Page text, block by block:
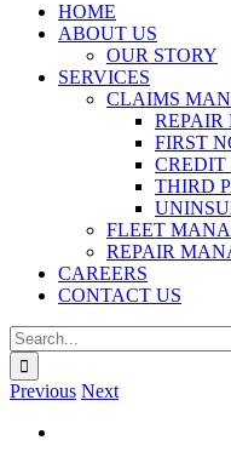
HOME
ABOUT US
OUR STORY
SERVICES
CLAIMS
FIRST
CREDIT
THIRD
FLEET
REPAIR
CAREERS
CONTACT US
Search
for:
Previous Next